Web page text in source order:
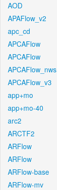
AOD
APAFlow_v2
apc_cd
APCAFlow
APCAFlow
APCAFlow_nws
APCAFlow_v3
app+mo
app+mo-40
arc2
ARCTF2
ARFlow
ARFlow
ARFlow-base
ARFlow-mv